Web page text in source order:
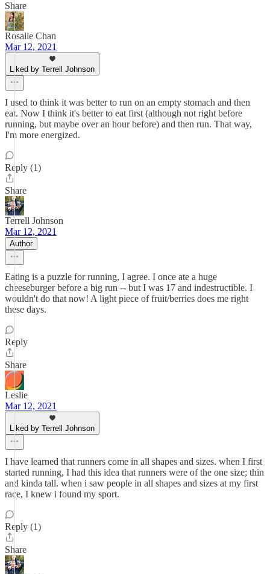
Share
Rosalie Chan
Mar 12, 2021
Liked by Terrell Johnson
I used to think it was better to run on an empty stomach and then
eat. Now I think it's better to eat first (although not right before
running, but maybe over an hour before) and then run. That way,
I'm more energized.
Reply (1)
Share
Terrell Johnson
Mar 12, 2021
Author
Eating is a puzzle for running, I agree. I once ate a huge
cheeseburger before a big run -- but I was 17 and indestructible. I
wouldn't do that now! A light piece of fruit/berries does me right
these days.
Reply
Share
Leslie
Mar 12, 2021
Liked by Terrell Johnson
I have learned that runners come in all shapes and sizes. when I first
started running, I had this idea that runners were of the one size; thin
and kinda tall. when i saw people in all shapes and sizes at my first
race, I knew i found my sport.
Reply (1)
Share